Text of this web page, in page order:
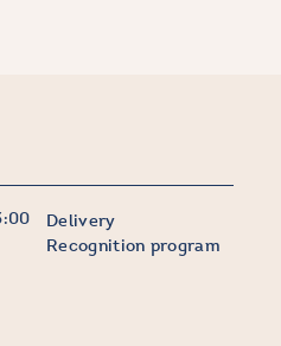
Delivery
Recognition program